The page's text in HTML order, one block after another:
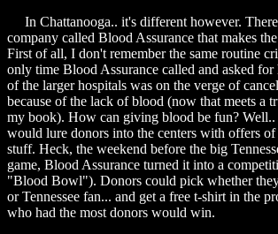
In Chattanooga.. it's different however.
company called Blood Assurance that makes
First of all, I don't remember the same routine
only time Blood Assurance called and asked
of the larger hospitals was on the verge of
because of the lack of blood (now that meets a
my book). How can giving blood be fun? Well..
would lure donors into the centers with offers of
stuff. Heck, the weekend before the big
game, Blood Assurance turned it into a
"Blood Bowl"). Donors could pick whether
or Tennessee fan... and get a free t-shirt in the
who had the most donors would win.